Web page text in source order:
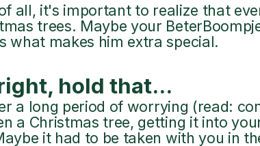
all, it's important to realize that
trees. Maybe your
what makes him extra special.
hold that...
a long period of worrying (read:
a Christmas tree, getting it into
it had to be taken with you in